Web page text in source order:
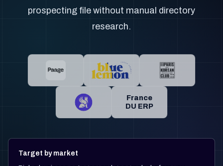
prospecting file without manual directory
research.
France
DU ERP
Target by market